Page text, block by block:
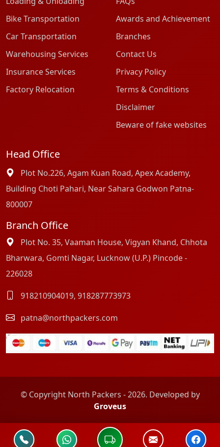
Bike Transportation
Car Transportation
Warehousing Services
Insurance Services
Factory Relocation
Awards and Achievement
Branches
Contact Us
Privacy Policy
Terms & Conditions
Disclaimer
Beware of fake websites
Head Office
Plot No.226, Agam Kuan Road, Apex Academy,
Building Choti Pahari, Near Sahara Godwon Patna-
800007
Branch Office
Plot No. 35, Vaaman House, Vigyan Khand, Chhota
Bharwara, Gomti Nagar, Lucknow (U.P.) Pincode -
226028
918210904019, 918287773973
patna@northpackers.com
© Copyright North Packers - 2026. Developed by
Groveus